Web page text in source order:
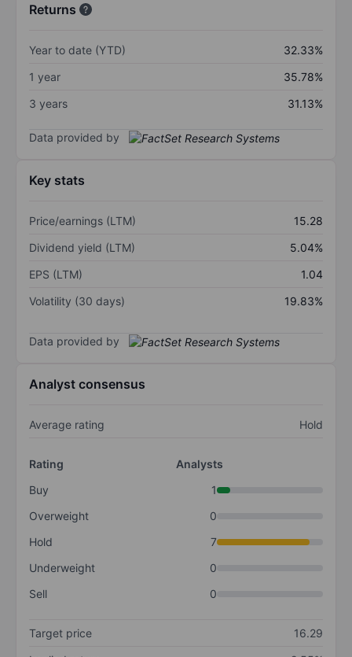
Returns
Year to date (YTD)
32.33%
1 year
35.78%
3 years
31.13%
Data provided by
Key stats
Price/earnings (LTM)
15.28
Dividend yield (LTM)
5.04%
EPS (LTM)
1.04
Volatility (30 days)
19.83%
Data provided by
Analyst consensus
Average rating Hold
Rating
Analysts
Buy
1
Overweight
0
Hold
7
Underweight
0
Sell
0
Target price
16.29